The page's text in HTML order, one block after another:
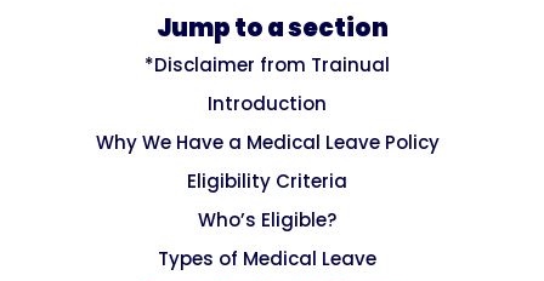
Jump to a section
*Disclaimer from Trainual
Introduction
Why We Have a Medical Leave Policy
Eligibility Criteria
Who’s Eligible?
Types of Medical Leave